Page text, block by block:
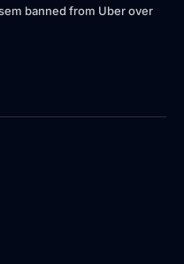
banned from Uber over